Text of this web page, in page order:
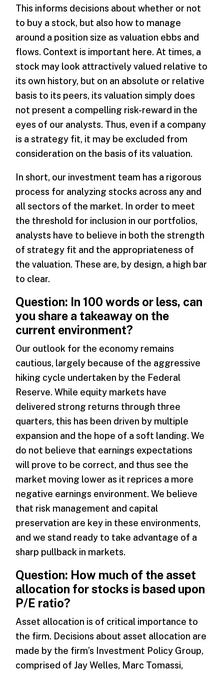
This informs decisions about whether or not
to buy a stock, but also how to manage
around a position size as valuation ebbs and
flows. Context is important here. At times, a
stock may look attractively valued relative to
its own history, but on an absolute or relative
basis to its peers, its valuation simply does
not present a compelling risk-reward in the
eyes of our analysts. Thus, even if a company
is a strategy fit, it may be excluded from
consideration on the basis of its valuation.
In short, our investment team has a rigorous
process for analyzing stocks across any and
all sectors of the market. In order to meet
the threshold for inclusion in our portfolios,
analysts have to believe in both the strength
of strategy fit and the appropriateness of
the valuation. These are, by design, a high bar
to clear.
Question: In 100 words or less, can
you share a takeaway on the
current environment?
Our outlook for the economy remains
cautious, largely because of the aggressive
hiking cycle undertaken by the Federal
Reserve. While equity markets have
delivered strong returns through three
quarters, this has been driven by multiple
expansion and the hope of a soft landing. We
do not believe that earnings expectations
will prove to be correct, and thus see the
market moving lower as it reprices a more
negative earnings environment. We believe
that risk management and capital
preservation are key in these environments,
and we stand ready to take advantage of a
sharp pullback in markets.
Question: How much of the asset
allocation for stocks is based upon
P/E ratio?
Asset allocation is of critical importance to
the firm. Decisions about asset allocation are
made by the firm’s Investment Policy Group,
comprised of Jay Welles, Marc Tomassi,